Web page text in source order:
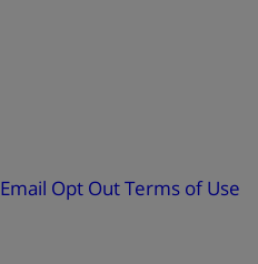
Email Opt OutTerms of Use